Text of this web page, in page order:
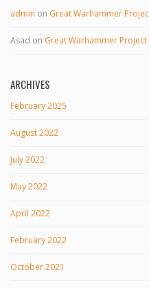
admin on Great Warhammer
Asad on Great Warhammer
ARCHIVES
February 2025
August 2022
July 2022
May 2022
April 2022
February 2022
October 2021